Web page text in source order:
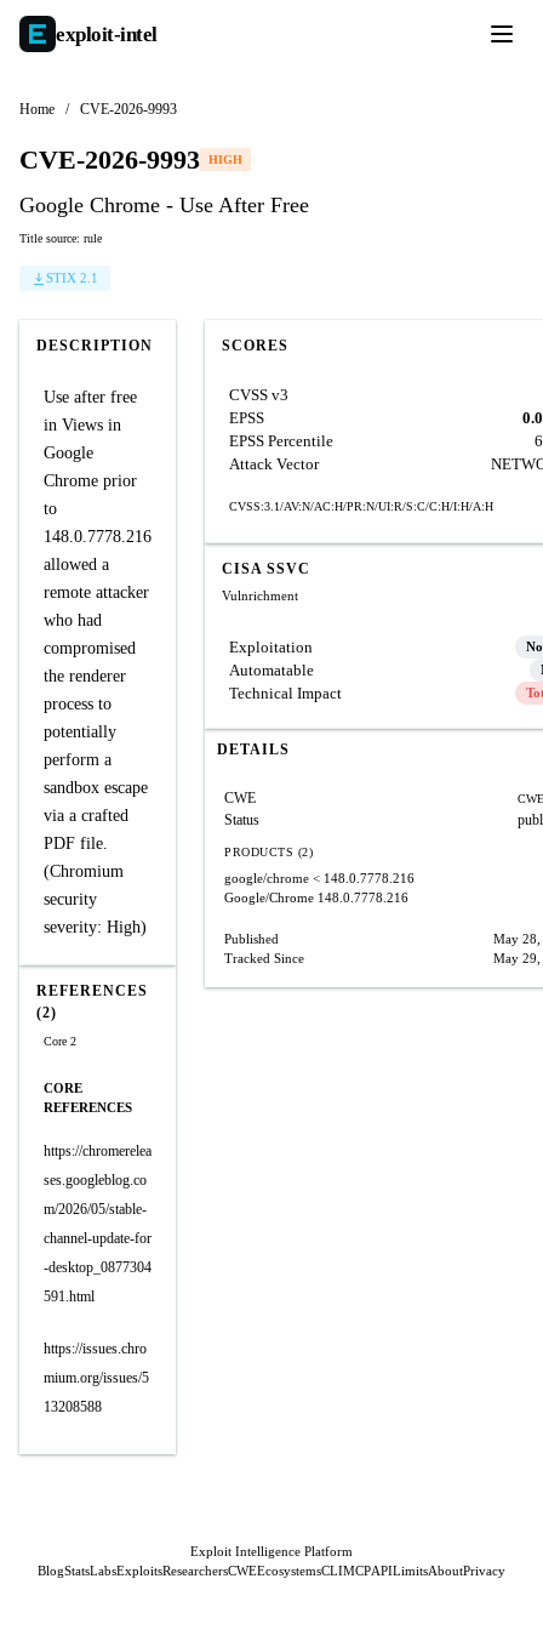
exploit-intel
Home / CVE-2026-9993
CVE-2026-9993 HIGH
Google Chrome - Use After Free
Title source: rule
STIX 2.1
DESCRIPTION
Use after free
in Views in
Google
Chrome prior
to
148.0.7778.216
allowed a
remote attacker
who had
compromised
the renderer
process to
potentially
perform a
sandbox escape
via a crafted
PDF file.
(Chromium
security
severity: High)
REFERENCES
(2)
Core 2
CORE
REFERENCES
https://chromerelea
ses.googleblog.co
m/2026/05/stable-
channel-update-for
-desktop_0877304
591.html
https://issues.chro
mium.org/issues/5
13208588
SCORES
CVSS v3
EPSS
EPSS Percentile
Attack Vector
CVSS:3.1/AV:N/AC:H/PR:N/UI:R/S:C/C:H/I:H/A:H
CISA SSVC
Vulnrichment
Exploitation
Automatable
Technical Impact
DETAILS
CWE
Status
PRODUCTS (2)
google/chrome < 148.0.7778.216
Google/Chrome 148.0.7778.216
Published
May 28,
Tracked Since
May 29,
Exploit Intelligence Platform
BlogStatsLabsExploitsResearchersCWEEcosystemsCLIMCPAPILimitsAboutPrivacy